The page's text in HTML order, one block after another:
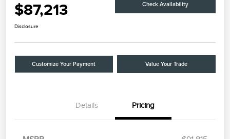
$87,213 Check Availability
Disclosure
Customize Your Payment Value Your Trade
Details Pricing
Retail Customer Cash
$4,000
Summer Sales Event
$1,000